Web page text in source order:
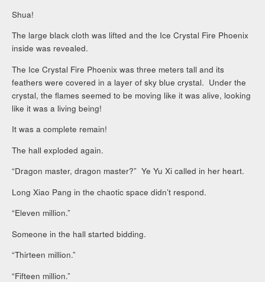
Shua!
The large black cloth was lifted and the Ice Crystal Fire Phoenix
inside was revealed.
The Ice Crystal Fire Phoenix was three meters tall and its
feathers were covered in a layer of sky blue crystal. Under the
crystal, the flames seemed to be moving like it was alive, looking
like it was a living being!
It was a complete remain!
The hall exploded again.
“Dragon master, dragon master?” Ye Yu Xi called in her heart.
Long Xiao Pang in the chaotic space didn’t respond.
“Eleven million.”
Someone in the hall started bidding.
“Thirteen million.”
“Fifteen million.”